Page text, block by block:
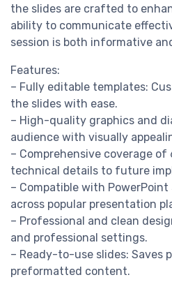
the slides are crafted to
ability to communicate
session is both informative
Features:
– Fully editable templates:
the slides with ease.
– High-quality graphics and
audience with visually
– Comprehensive coverage of
technical details to future
– Compatible with PowerPoint
across popular presentation
– Professional and clean
and professional settings.
– Ready-to-use slides: Saves
preformatted content.